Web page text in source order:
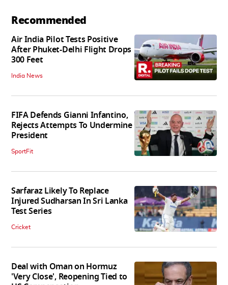
Recommended
Air India Pilot Tests Positive
After Phuket-Delhi Flight Drops
300 Feet
India News
FIFA Defends Gianni Infantino,
Rejects Attempts To Undermine
President
SportFit
Sarfaraz Likely To Replace
Injured Sudharsan In Sri Lanka
Test Series
Cricket
Deal with Oman on Hormuz
'Very Close', Reopening Tied to